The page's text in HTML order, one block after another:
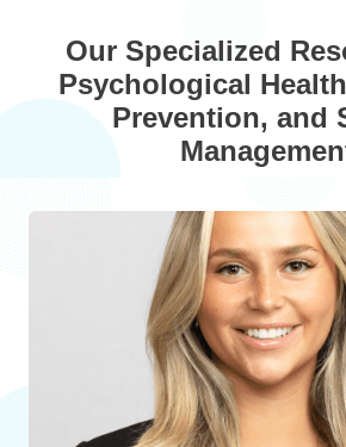
Our Specialized
Psychological
Prevention, and